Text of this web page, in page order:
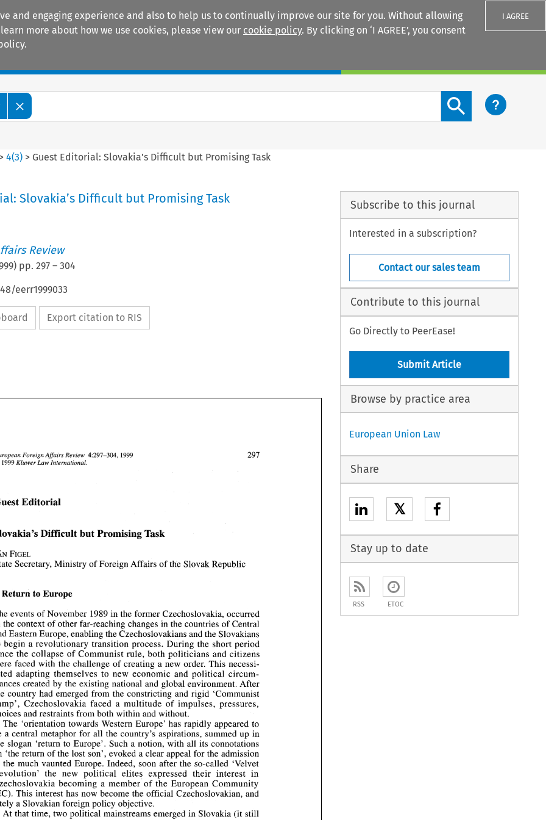
and engaging experience and also to help us to continually improve our site for you. Without allowing
more about how we use cookies, please view our cookie policy. By clicking on ‘I AGREE’, you consent
I AGREE
Search content button
4(3) > Guest Editorial: Slovakia’s Difficult but Promising Task
Slovakia’s Difficult but Promising Task
Review
) pp. 297– 304
eerr1999033
Export citation to RIS
1999 Kluwer Law
Guest Editorial
Slovakia's Difficult but Promising Task
JAN
State Secretary, Ministry of Foreign Affairs of the Slovak Republic
Return to
The events of November 1989
in
of changes the of
and Eastern
Europe, enabling the Czechoslovakians and
to
a transition short period
collapse of
challenge of This
by
global environment. After
had emerged constricting and rigid
multitude of
choices and restraints from both
'orientation towards Europe' has
a metaphor for all the up
the slogan 'return to Europe'. connotations
'the return of the lost son', evoked a clear appeal for
to the much vaunted Europe. Indeed, soon after the so-called 'Velvet
expressed their interest
Czechoslovakia becoming of
European Community
(EC). This interest has
the
At that time, Slovakia (it
Guest Editorial
State Secretary, Ministry
I Return to Europe
The events of November 1989 in the former Czechoslovakia, occurred
in the context of other far-reaching changes in the countries of Central
and Eastern Europe, enabling the Czechoslovakians and the Slovakians
to begin a  revolutionary transition process. During the short period
since the collapse of Communist  rule, both politicians  and citizens
were  faced with the challenge of creating a  new  order. This necessi-
tated  adapting  themselves to new economic and  political circum-
stances created by the existing national and global environment. After
the
country had  emerged from the constricting and rigid 'Communist
camp', Czechoslovakia faced a  multitude of impulses,  pressures,
choices and restraints from both within and without.
The 'orientation  towards Western Europe' has rapidly  appeared
be a central metaphor for all the country's  aspirations,  summed up
the  slogan  'return to Europe'. Such a notion,  with  all its connotations
on 'the return of the lost son',  evoked a clear appeal for the admission
to
the  much  vaunted Europe. Indeed, soon after  the  so-called 'Velvet
Revolution'   the new political elites expressed  their  interest
in
Czechoslovakia becoming a  member of the European  Community
(EC). This  interest has now become the
official Czechoslovakian,  and
lately a Slovakian foreign policy objective.
At
that time, two political  mainstreams emerged in Slovakia (it still
being a part of Czechoslovakia):  on the one hand the integrationist
view presumed  that the Slovakian national and state identity is closely
tied to the European and world context. On the other hand there is the
isolationist view, which exaggerated the national uniqueness,
ring Slovakia to  distance  itself from the ongoing  process of European
Subscribe to this journal
Interested in a subscription?
Contact our sales team
Contribute to this journal
Go Directly to PeerEase!
Submit Article
Browse by practice area
European Union Law
Share
𝕏
Stay up to date
RSS ETOC